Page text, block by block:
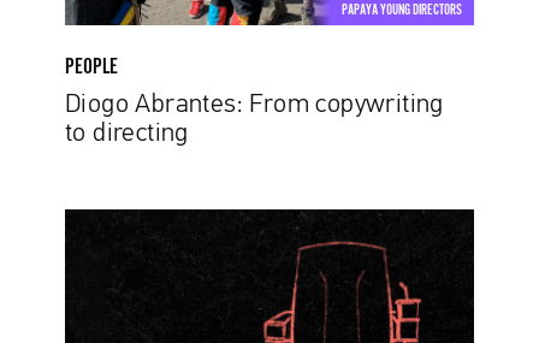
PAPAYA YOUNG DIRECTORS
PEOPLE
Diogo Abrantes: From copywriting
to directing